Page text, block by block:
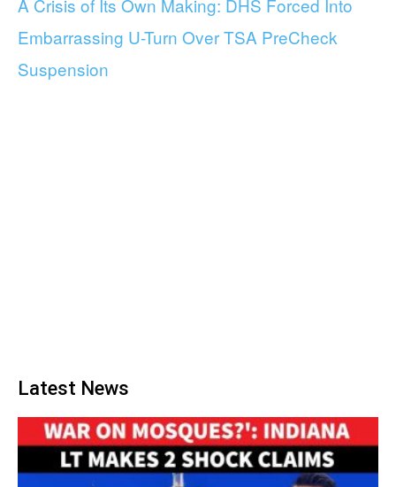
A Crisis of Its Own Making: DHS Forced Into
Embarrassing U-Turn Over TSA PreCheck
Suspension
Latest News